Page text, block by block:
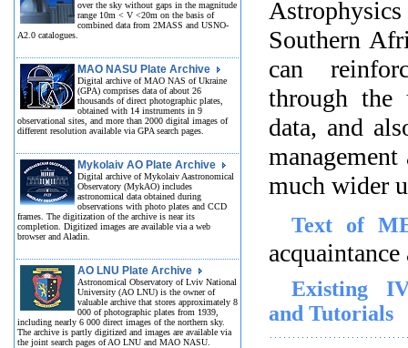
over the sky without gaps in the magnitude
range 10m < V <20m on the basis of
combined data from 2MASS and USNO-
A2.0 catalogues.
MAO NASU Plate Archive
Digital archive of MAO NAS of Ukraine
(GPA) comprises data of about 26
thousands of direct photographic plates,
obtained with 14 instruments in 9
observational sites, and more than 2000 digital images of
different resolution available via GPA search pages.
Mykolaiv AO Plate Archive
Digital archive of Mykolaiv Aastronomical
Observatory (MykAO) includes
astronomical data obtained during
observations with photo plates and CCD
frames. The digitization of the archive is near its
completion. Digitized images are available via a web
browser and Aladin.
AO LNU Plate Archive
Astronomical Observatory of Lviv National
University (AO LNU) is the owner of
valuable archive that stores approximately 8
000 of photographic plates from 1939,
including nearly 6 000 direct images of the northern sky.
The archive is partly digitized and images are available via
the joint search pages of AO LNU and MAO NASU.
Southern
can
through the
data, and
much wider
Text of
Existing
and Tutorials